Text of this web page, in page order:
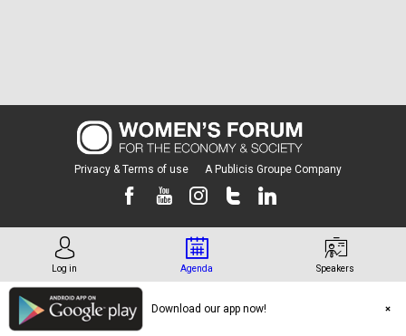
Privacy & Terms of use A Publicis Groupe Company
Log in Agenda Speakers
Download our app now!